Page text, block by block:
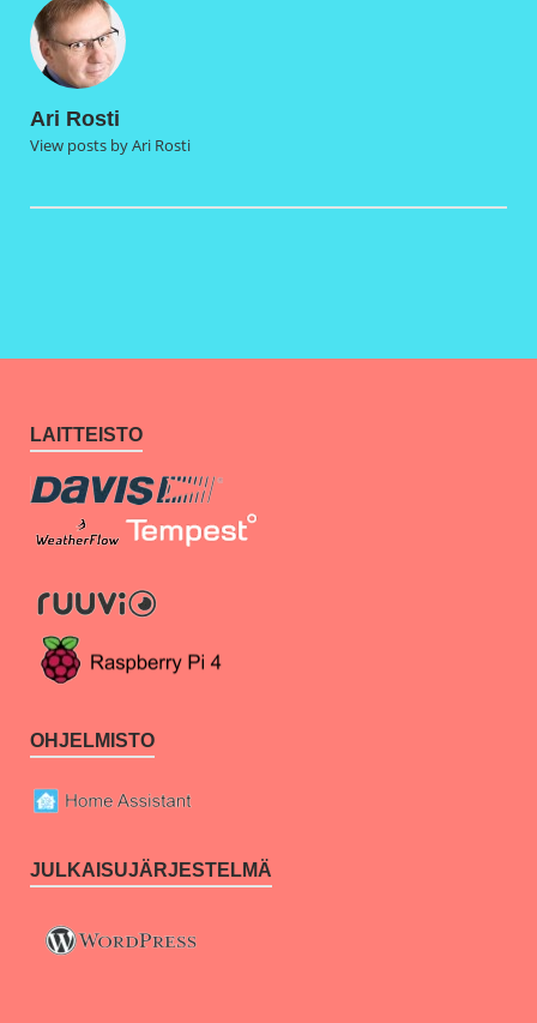
Ari Rosti
View posts by Ari Rosti
LAITTEISTO
OHJELMISTO
JULKAISUJÄRJESTELMÄ